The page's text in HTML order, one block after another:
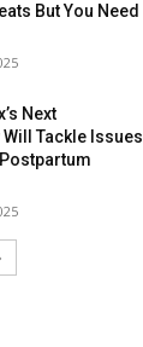
But You Need
Next
Tackle Issues